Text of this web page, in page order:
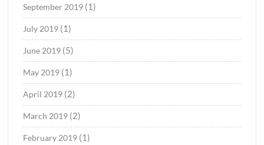
September 2019 (1)
July 2019 (1)
June 2019 (5)
May 2019 (1)
April 2019 (2)
March 2019 (2)
February 2019 (1)